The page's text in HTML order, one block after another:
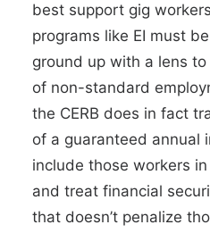
best support gig
programs like EI must
ground up with a lens
of non-standard
the CERB does in fact
of a guaranteed annual
include those workers
and treat financial
that doesn’t penalize